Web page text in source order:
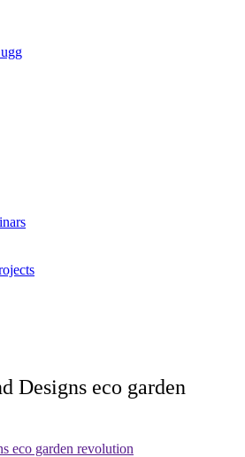
Designs eco garden
eco garden revolution